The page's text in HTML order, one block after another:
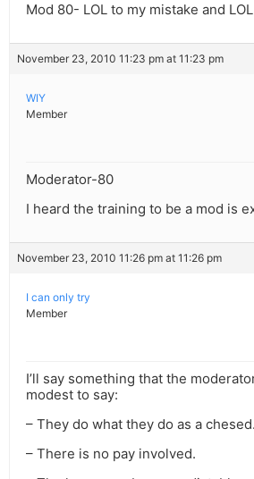
Mod 80- LOL to my mistake and
November 23, 2010 11:23 pm at 11:23 pm
WIY
Member
Moderator-80
I heard the training to be a mod is
November 23, 2010 11:26 pm at 11:26 pm
I can only try
Member
I’ll say something that the
modest to say:
– They do what they do as a chesed.
– There is no pay involved.